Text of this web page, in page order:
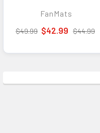
FanMats
$49.99 $42.99 $44.99